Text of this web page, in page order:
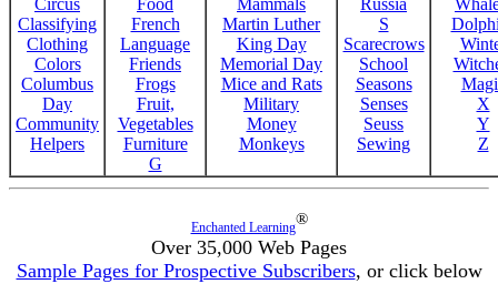
Circus
Classifying
Clothing
Colors
Columbus
Day
Community
Helpers
Food
French
Language
Friends
Frogs
Fruit,
Vegetables
Furniture
G
Mammals
Martin Luther
King Day
Memorial Day
Mice and Rats
Military
Money
Monkeys
Russia
S
Scarecrows
School
Seasons
Senses
Seuss
Sewing
X
Y
Z
Enchanted Learning®
Over 35,000 Web Pages
Sample Pages for Prospective Subscribers, or click below